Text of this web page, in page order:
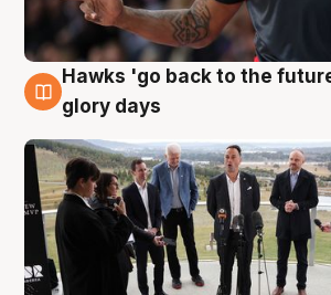
4 Aug
Hawks 'go back to the
glory days